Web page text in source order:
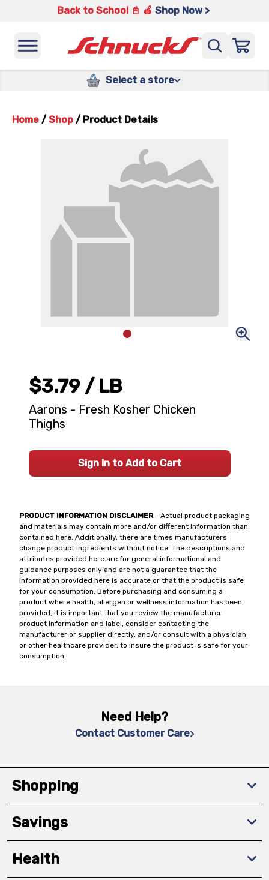
Back to School 📓 🍎 Shop Now >
Select a store
Home / Shop / Product Details
PRODUCT INFORMATION DISCLAIMER- Actual product packaging
and materials may contain more and/or different information than
contained here. Additionally, there are times manufacturers
change product ingredients without notice. The descriptions and
attributes provided here are for general informational and
guidance purposes only and are not a guarantee that the
information provided here is accurate or that the product is safe
for your consumption. Before purchasing and consuming a
product where health, allergen or wellness information has been
provided, it is important that you review the manufacturer
product information and label, consider contacting the
manufacturer or supplier directly, and/or consult with a physician
or other healthcare provider, to insure the product is safe for your
consumption.
$3.79 / LB
Aarons - Fresh Kosher Chicken
Thighs
Sign In to Add to Cart
Need Help?
Contact Customer Care
Shopping
Savings
Health